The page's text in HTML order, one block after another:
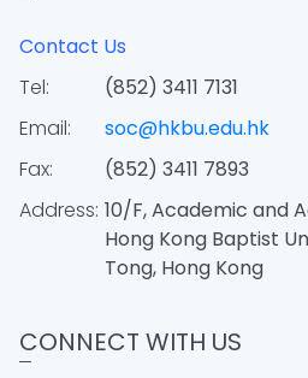
Contact Us
Tel:
(852) 3411 7131
Email:
soc@hkbu.edu.hk
Fax:
(852) 3411 7893
Address: 10/F, Academic and
Hong Kong Baptist
Tong, Hong Kong
CONNECT WITH US